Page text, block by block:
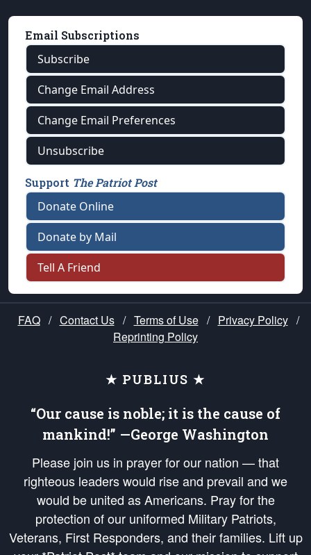
Email Subscriptions
Subscribe
Change Email Address
Change Email Preferences
Unsubscribe
Support The Patriot Post
Donate Online
Donate by Mail
Tell A Friend
FAQ / Contact Us / Terms of Use / Privacy Policy /
Reprinting Policy
★ PUBLIUS ★
“Our cause is noble; it is the cause of
mankind!” —George Washington
Please join us in prayer for our nation — that
righteous leaders would rise and prevail and we
would be united as Americans. Pray for the
protection of our uniformed Military Patriots,
Veterans, First Responders, and their families. Lift up